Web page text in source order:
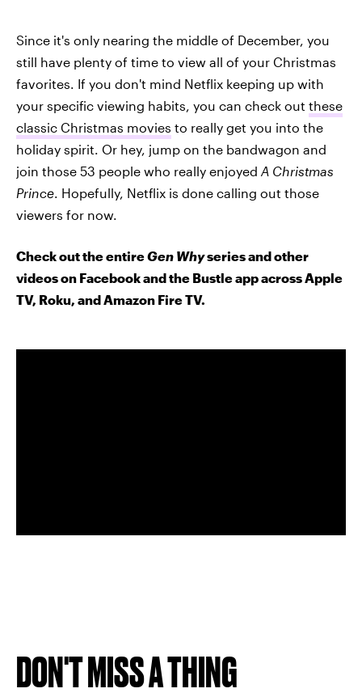
Since it's only nearing the middle of December, you
still have plenty of time to view all of your Christmas
favorites. If you don't mind Netflix keeping up with
your specific viewing habits, you can check out these
classic Christmas movies to really get you into the
holiday spirit. Or hey, jump on the bandwagon and
join those 53 people who really enjoyed A Christmas
Prince. Hopefully, Netflix is done calling out those
viewers for now.
Check out the entireGen Whyseries and other
videos on Facebook and the Bustle app across Apple
TV, Roku, and Amazon Fire TV.
DON'T MISS A THING